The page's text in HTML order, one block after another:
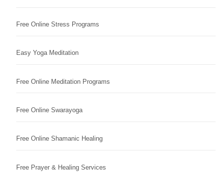
Free Online Stress Programs
Easy Yoga Meditation
Free Online Meditation Programs
Free Online Swarayoga
Free Online Shamanic Healing
Free Prayer & Healing Services